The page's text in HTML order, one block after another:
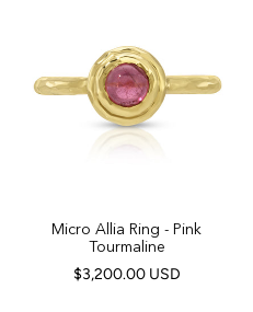
Micro Allia Ring - Pink
Tourmaline
$3,200.00 USD